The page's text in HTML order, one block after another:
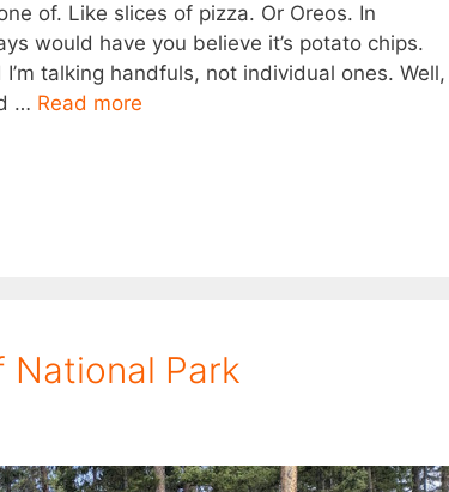
of. Like slices of pizza. Or Oreos. In
would have you believe it’s potato chips.
talking handfuls, not individual ones. Well,
… Read more
National Park